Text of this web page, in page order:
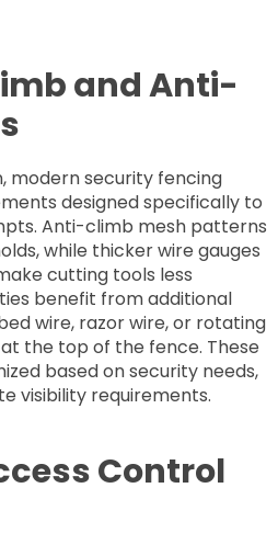
and Anti-
modern security fencing
designed specifically to
Anti-climb mesh patterns
while thicker wire gauges
cutting tools less
benefit from additional
wire, razor wire, or rotating
the top of the fence. These
based on security needs,
visibility requirements.
Control